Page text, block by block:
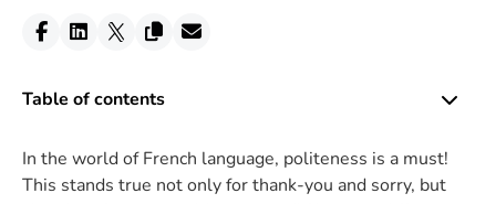
Table of contents
In the world of French language, politeness is a must!
This stands true not only for thank-you and sorry, but